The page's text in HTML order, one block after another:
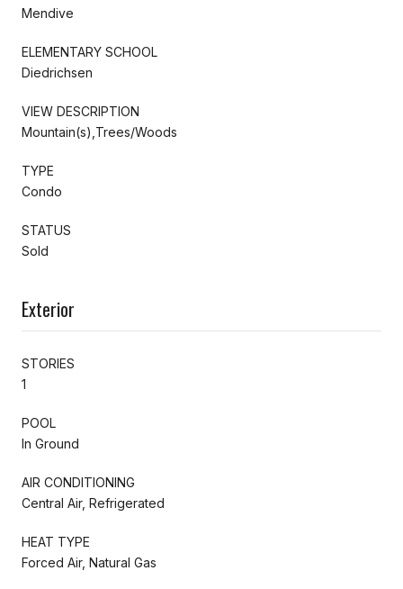
Mendive
ELEMENTARY SCHOOL
Diedrichsen
VIEW DESCRIPTION
Mountain(s),Trees/Woods
TYPE
Condo
STATUS
Sold
Exterior
STORIES
1
POOL
In Ground
AIR CONDITIONING
Central Air, Refrigerated
HEAT TYPE
Forced Air, Natural Gas